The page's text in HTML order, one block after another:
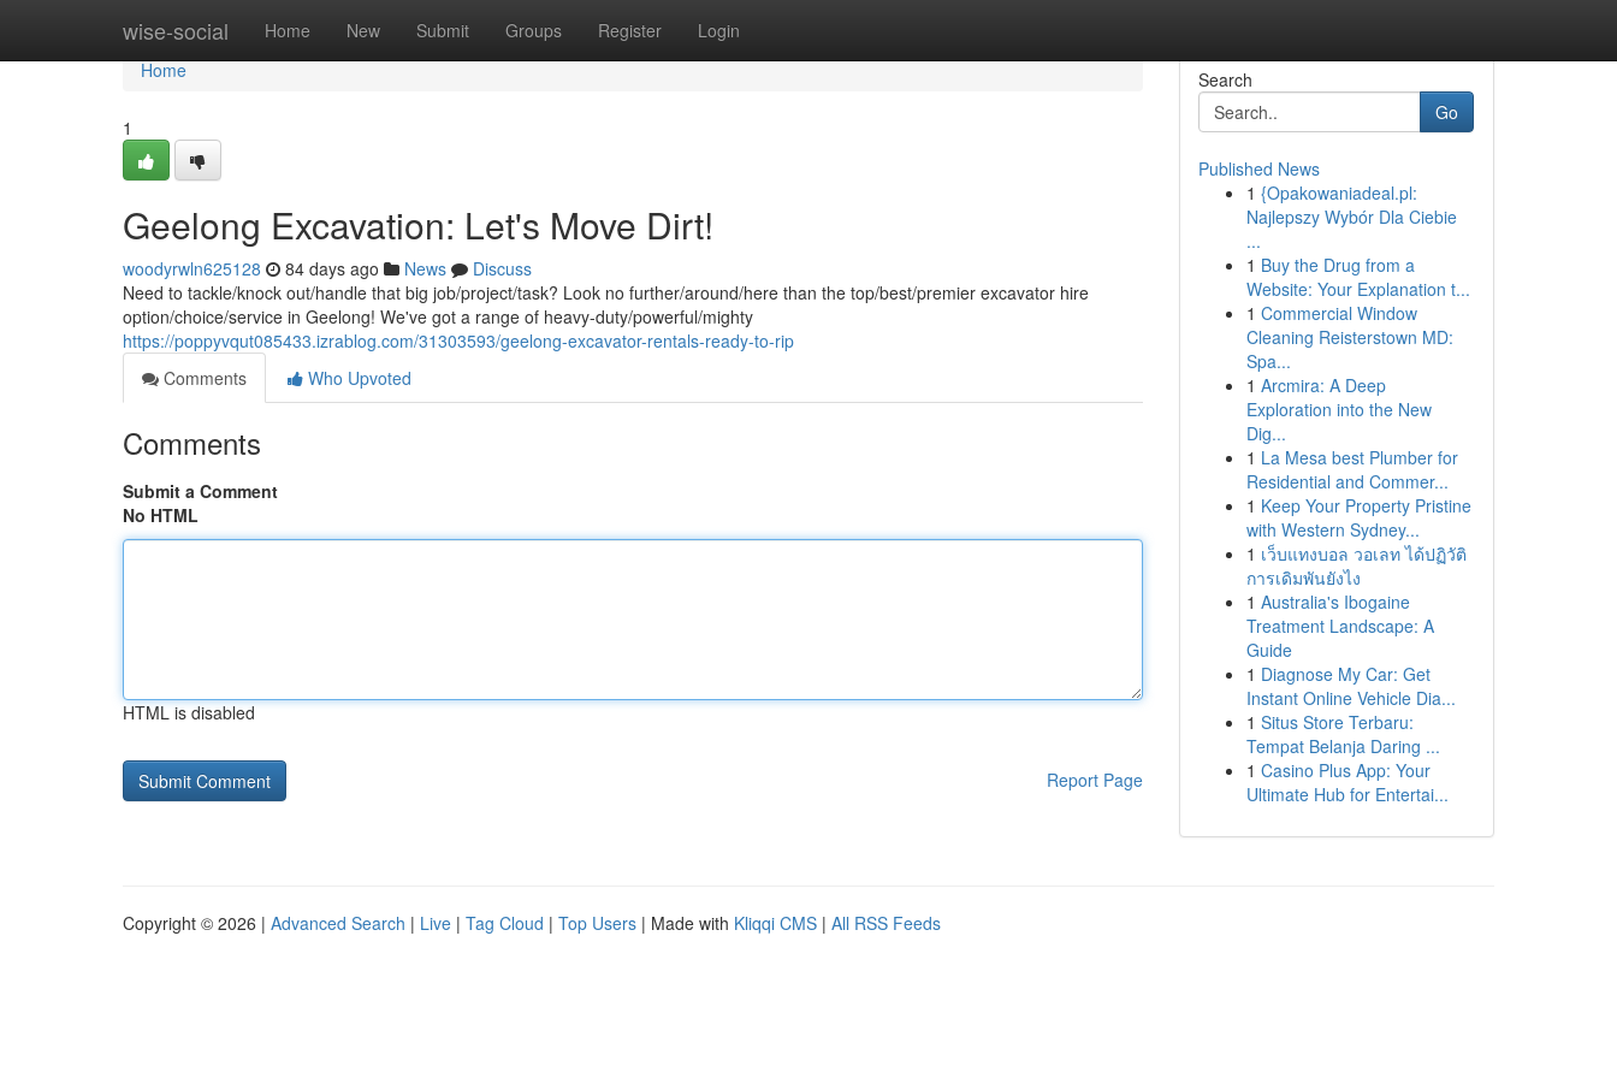
wise-social Home New Submit Groups Register Login
Home
Home
1
Geelong Excavation: Let's Move Dirt!
woodyrwln625128 84 days ago News
Discuss
Need to tackle/knock out/handle that big job/project/task? Look no further/around/here than the top/best/premier excavator hire
option/choice/service in Geelong! We've got a range of heavy-duty/powerful/mighty
https://poppyvqut085433.izrablog.com/31303593/geelong-excavator-rentals-ready-to-rip
Comments
Who Upvoted
Comments
Submit a Comment
No HTML
HTML is disabled
Report Page
Search
Go
Published News
1 {Opakowaniadeal.pl:
Najlepszy Wybór Dla Ciebie
...
1 Buy the Drug from a
Website: Your Explanation t...
1 Commercial Window
Cleaning Reisterstown MD:
Spa...
1 Arcmira: A Deep
Exploration into the New
Dig...
1 La Mesa best Plumber for
Residential and Commer...
1 Keep Your Property Pristine
with Western Sydney...
1 เว็บแทงบอล วอเลท ได้ปฏิวัติ
การเดิมพันยังไง
1 Australia's Ibogaine
Treatment Landscape: A
Guide
1 Diagnose My Car: Get
Instant Online Vehicle Dia...
1 Situs Store Terbaru:
Tempat Belanja Daring ...
1 Casino Plus App: Your
Ultimate Hub for Entertai...
Copyright © 2026 | Advanced Search | Live | Tag Cloud | Top Users | Made with Kliqqi CMS | All RSS Feeds